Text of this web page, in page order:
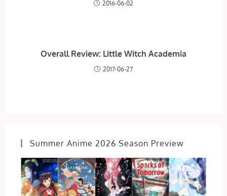
2016-06-02
Overall Review: Little Witch Academia
2017-06-27
Summer Anime 2026 Season Preview